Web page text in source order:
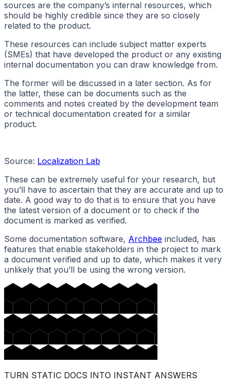
sources are the company’s internal resources, which
should be highly credible since they are so closely
related to the product.
These resources can include subject matter experts
(SMEs) that have developed the product or any existing
internal documentation you can draw knowledge from.
The former will be discussed in a later section. As for
the latter, these can be documents such as the
comments and notes created by the development team
or technical documentation created for a similar
product.
Source: Localization Lab
These can be extremely useful for your research, but
you’ll have to ascertain that they are accurate and up to
date. A good way to do that is to ensure that you have
the latest version of a document or to check if the
document is marked as verified.
Some documentation software, Archbee included, has
features that enable stakeholders in the project to mark
a document verified and up to date, which makes it very
unlikely that you’ll be using the wrong version.
TURN STATIC DOCS INTO INSTANT ANSWERS